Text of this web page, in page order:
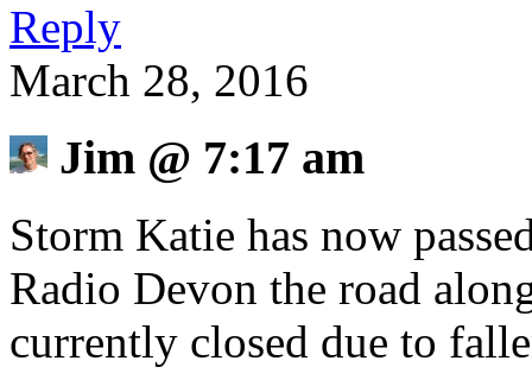
Reply
March 28, 2016
Jim @ 7:17 am
Storm Katie has now
Radio Devon the road
currently closed due to